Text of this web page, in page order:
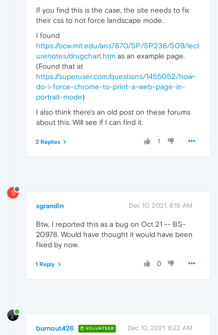
If you find this is the case, the site needs to fix
their css to not force landscape mode.
I found
https://ocw.mit.edu/ans7870/SP/SP.236/S09/lect
urenotes/drugchart.htm as an example page.
(Found that at
https://superuser.com/questions/1455052/how-
do-i-force-chrome-to-print-a-web-page-in-
portrait-mode)
I also think there's an old post on these forums
about this. Will see if I can find it.
1
2 Replies
S
sgrandin Dec 10, 2021, 6:15 AM
Btw, I reported this as a bug on Oct 21 -- BS-
20978. Would have thought it would have been
fixed by now.
0
1 Reply
burnout426 VOLUNTEER Dec 10, 2021, 6:22 AM